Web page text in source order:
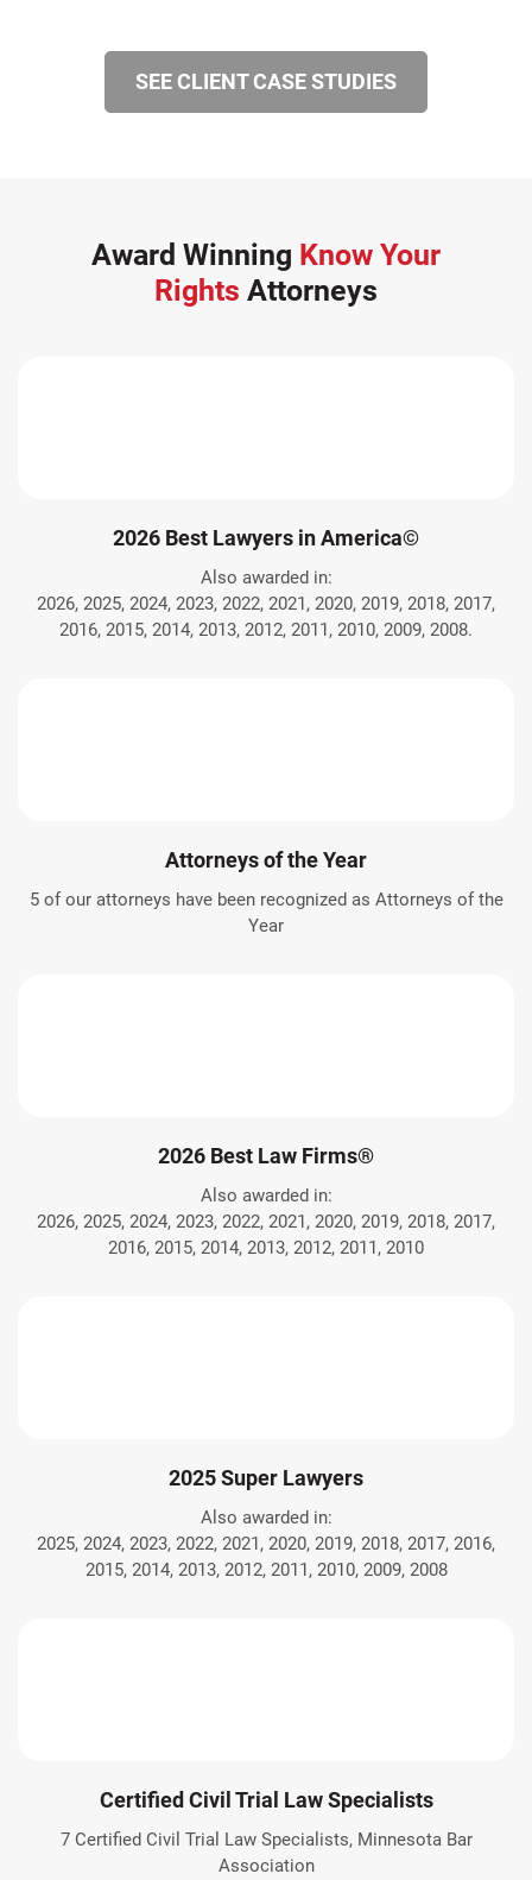
SEE CLIENT CASE STUDIES
Award Winning Know Your
Rights Attorneys
2026 Best Lawyers in America©
Also awarded in:
2026, 2025, 2024, 2023, 2022, 2021, 2020, 2019, 2018, 2017,
2016, 2015, 2014, 2013, 2012, 2011, 2010, 2009, 2008.
Attorneys of the Year
5 of our attorneys have been recognized as Attorneys of the
Year
2026 Best Law Firms®
Also awarded in:
2026, 2025, 2024, 2023, 2022, 2021, 2020, 2019, 2018, 2017,
2016, 2015, 2014, 2013, 2012, 2011, 2010
2025 Super Lawyers
Also awarded in:
2025, 2024, 2023, 2022, 2021, 2020, 2019, 2018, 2017, 2016,
2015, 2014, 2013, 2012, 2011, 2010, 2009, 2008
Certified Civil Trial Law Specialists
7 Certified Civil Trial Law Specialists, Minnesota Bar
Association